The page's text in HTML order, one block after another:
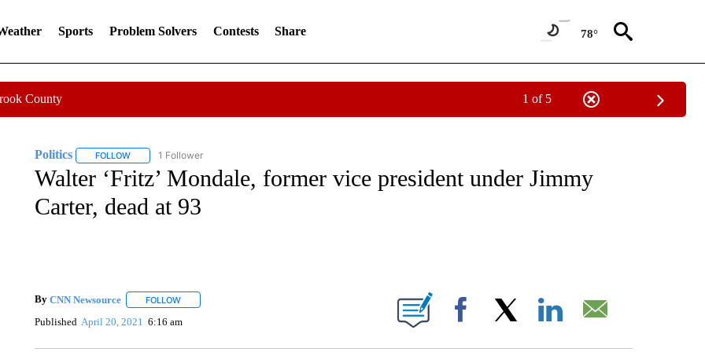
Sports Problem Solvers Contests Share 78°
County 1 of 5
Politics FOLLOWFOLLOW "POLITICS" TO RECEIVE NOTIFICATIONS ABOUT NEW PAGES ON "POLITICS".
1 Follower
Walter ‘Fritz’ Mondale, former vice president under Jimmy
Carter, dead at 93
By CNN Newsource FOLLOWFOLLOW "" TO RECEIVE NOTIFICATIONS ABOUT NEW PAGES ON "".
Published April 20, 2021 6:16 am Facebook